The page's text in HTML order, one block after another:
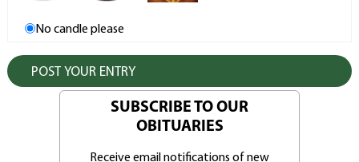
No candle please
SUBSCRIBE TO OUR
OBITUARIES
Receive email notifications of new